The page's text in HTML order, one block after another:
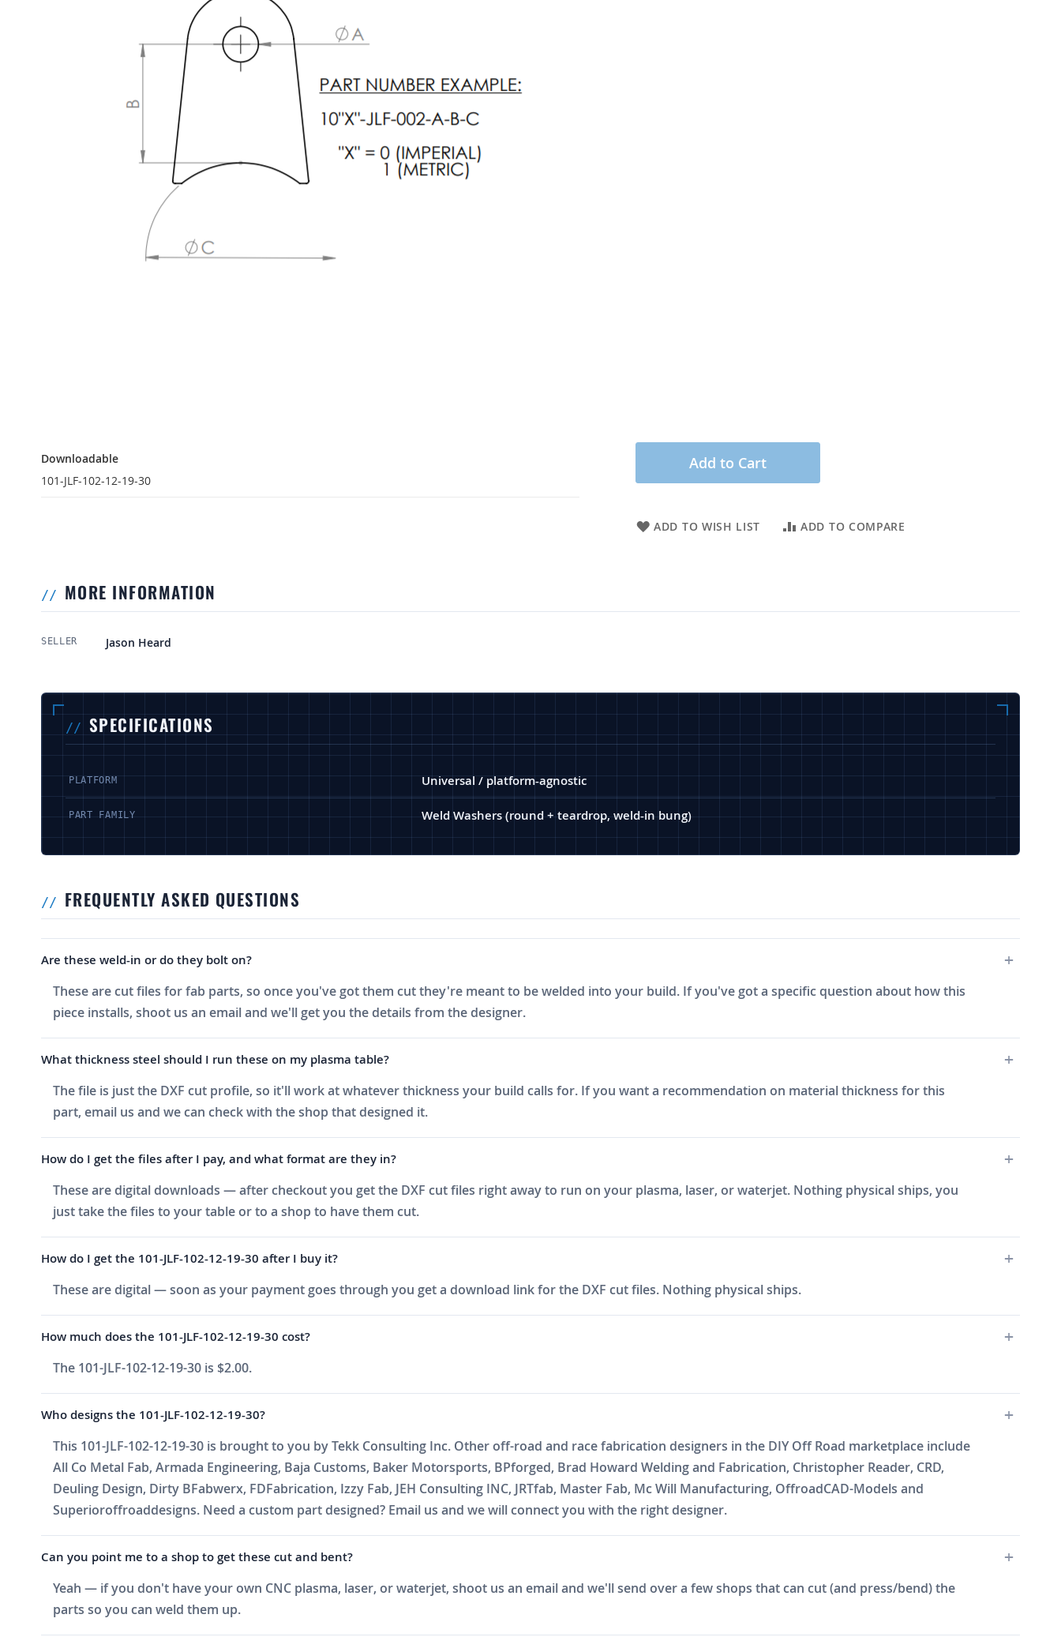
Downloadable
101-JLF-102-12-19-30
Add to Cart
ADD TO WISH LIST ADD TO COMPARE
MORE INFORMATION
More Information
SELLER Jason Heard
SPECIFICATIONS
PLATFORM Universal / platform-agnostic
PART FAMILY Weld Washers (round + teardrop, weld-in bung)
FREQUENTLY ASKED QUESTIONS
Are these weld-in or do they bolt on?
These are cut files for fab parts, so once you've got them cut they're meant to be welded into your build. If you've got a specific question about how this
piece installs, shoot us an email and we'll get you the details from the designer.
What thickness steel should I run these on my plasma table?
The file is just the DXF cut profile, so it'll work at whatever thickness your build calls for. If you want a recommendation on material thickness for this
part, email us and we can check with the shop that designed it.
How do I get the files after I pay, and what format are they in?
These are digital downloads — after checkout you get the DXF cut files right away to run on your plasma, laser, or waterjet. Nothing physical ships, you
just take the files to your table or to a shop to have them cut.
How do I get the 101-JLF-102-12-19-30 after I buy it?
These are digital — soon as your payment goes through you get a download link for the DXF cut files. Nothing physical ships.
How much does the 101-JLF-102-12-19-30 cost?
The 101-JLF-102-12-19-30 is $2.00.
Who designs the 101-JLF-102-12-19-30?
This 101-JLF-102-12-19-30 is brought to you by Tekk Consulting Inc. Other off-road and race fabrication designers in the DIY Off Road marketplace include
All Co Metal Fab, Armada Engineering, Baja Customs, Baker Motorsports, BPforged, Brad Howard Welding and Fabrication, Christopher Reader, CRD,
Deuling Design, Dirty BFabwerx, FDFabrication, Izzy Fab, JEH Consulting INC, JRTfab, Master Fab, Mc Will Manufacturing, OffroadCAD-Models and
Superioroffroaddesigns. Need a custom part designed? Email us and we will connect you with the right designer.
Can you point me to a shop to get these cut and bent?
Yeah — if you don't have your own CNC plasma, laser, or waterjet, shoot us an email and we'll send over a few shops that can cut (and press/bend) the
parts so you can weld them up.